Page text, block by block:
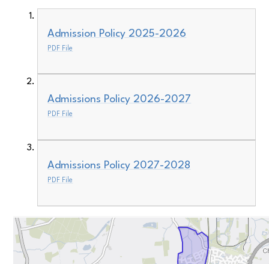
Admission Policy 2025-2026
PDF File
Admissions Policy 2026-2027
PDF File
Admissions Policy 2027-2028
PDF File